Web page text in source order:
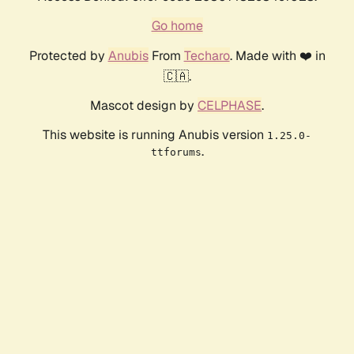
Go home
Protected by AnubisFrom Techaro. Made with ❤️ in
🇨🇦.
Mascot design by CELPHASE.
This website is running Anubis version 1.25.0-
ttforums.